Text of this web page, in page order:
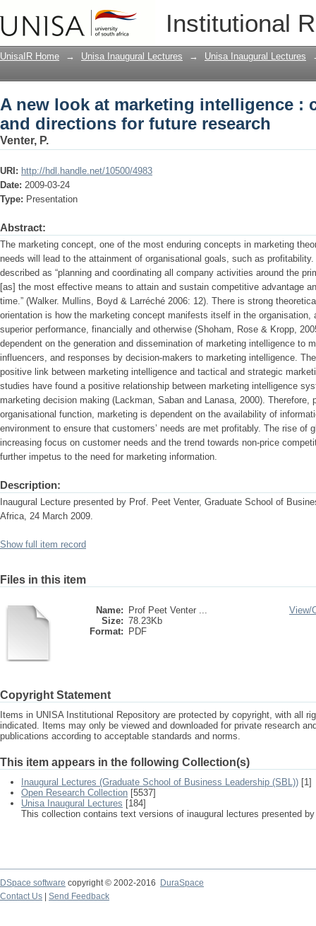
Institutional
A new look at marketing intelligence
future research
UnisaIR Home → Unisa Inaugural Lectures → Unisa Inaugural Lectures
A new look at marketing intelligence :
and directions for future research
Venter, P.
URI: http://hdl.handle.net/10500/4983
Date: 2009-03-24
Type: Presentation
Abstract:
The marketing concept, one of the most enduring concepts in marketing
needs will lead to the attainment of organisational goals, such as
described as “planning and coordinating all company activities around the
[as] the most effective means to attain and sustain competitive advantage
time.” (Walker. Mullins, Boyd & Larréché 2006: 12). There is strong
orientation is how the marketing concept manifests itself in the
superior performance, financially and otherwise (Shoham, Rose & Kropp,
dependent on the generation and dissemination of marketing intelligence to
influencers, and responses by decision-makers to marketing intelligence.
positive link between marketing intelligence and tactical and strategic
studies have found a positive relationship between marketing intelligence
marketing decision making (Lackman, Saban and Lanasa, 2000). Therefore,
organisational function, marketing is dependent on the availability of
environment to ensure that customers’ needs are met profitably. The rise of
increasing focus on customer needs and the trend towards non-price
further impetus to the need for marketing information.
Description:
Inaugural Lecture presented by Prof. Peet Venter, Graduate School of
Africa, 24 March 2009.
Show full item record
Files in this item
Name:
Prof Peet Venter ...
Size: 78.23Kb
Format:
PDF
View/
Copyright Statement
Items in UNISA Institutional Repository are protected by copyright, with all
indicated. Items may only be viewed and downloaded for private research
publications according to acceptable standards and norms.
This item appears in the following Collection(s)
Inaugural Lectures (Graduate School of Business Leadership (SBL)) [1]
Open Research Collection [5537]
Unisa Inaugural Lectures [184]
This collection contains text versions of inaugural lectures presented
DSpace software copyright © 2002-2016
DuraSpace
Contact Us
Send Feedback